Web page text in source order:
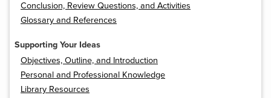
Conclusion, Review Questions, and Activities
Glossary and References
Supporting Your Ideas
Objectives, Outline, and Introduction
Personal and Professional Knowledge
Library Resources